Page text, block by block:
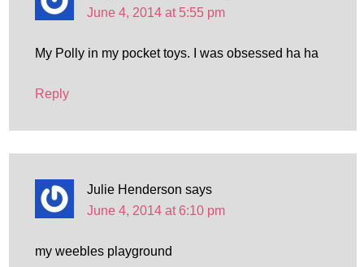
June 4, 2014 at 5:55 pm
My Polly in my pocket toys. I was obsessed ha ha
Reply
Julie Henderson says
June 4, 2014 at 6:10 pm
my weebles playground